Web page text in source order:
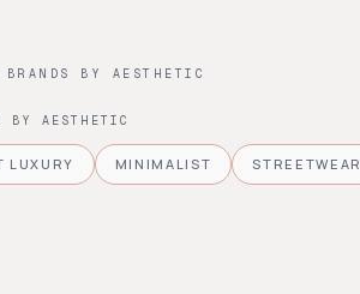
BRANDS BY AESTHETIC
BY AESTHETIC
LUXURY MINIMALIST STREETWEAR